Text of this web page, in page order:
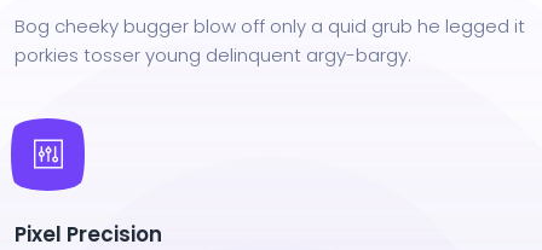
Bog cheeky bugger blow off only a quid grub he legged it
porkies tosser young delinquent argy-bargy.
Pixel Precision